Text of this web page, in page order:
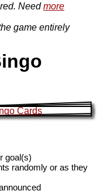
Needmore
game entirely
goal(s)
randomly or as they